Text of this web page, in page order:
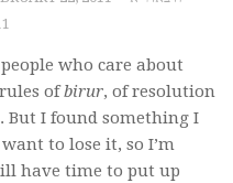
who care about
ofbirur, of resolution
But I found something I
to lose it, so I’m
have time to put up